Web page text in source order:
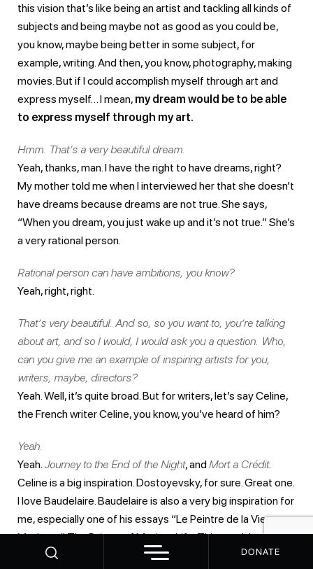
DONATE
this vision that’s like being an artist and tackling all kinds of
subjects and being maybe not as good as you could be,
you know, maybe being better in some subject, for
example, writing. And then, you know, photography, making
movies. But if I could accomplish myself through art and
express myself… I mean, my dream would be to be able
to express myself through my art.
Hmm. That’s a very beautiful dream.
Yeah, thanks, man. I have the right to have dreams, right?
My mother told me when I interviewed her that she doesn’t
have dreams because dreams are not true. She says,
“When you dream, you just wake up and it’s not true.” She’s
a very rational person.
Rational person can have ambitions, you know?
Yeah, right, right.
That’s very beautiful. And so, so you want to, you’re talking
about art, and so I would, I would ask you a question. Who,
can you give me an example of inspiring artists for you,
writers, maybe, directors?
Yeah. Well, it’s quite broad. But for writers, let’s say Celine,
the French writer Celine, you know, you’ve heard of him?
Yeah.
Yeah. Journey to the End of the Night, and Mort a Crédit.
Celine is a big inspiration. Dostoyevsky, for sure. Great one.
I love Baudelaire. Baudelaire is also a very big inspiration for
me, especially one of his essays “Le Peintre de la Vie
Moderne”. The Painter of Modern Life. This one. It’s very
short, but I always come back to it. So, yeah, if I… I’d like to